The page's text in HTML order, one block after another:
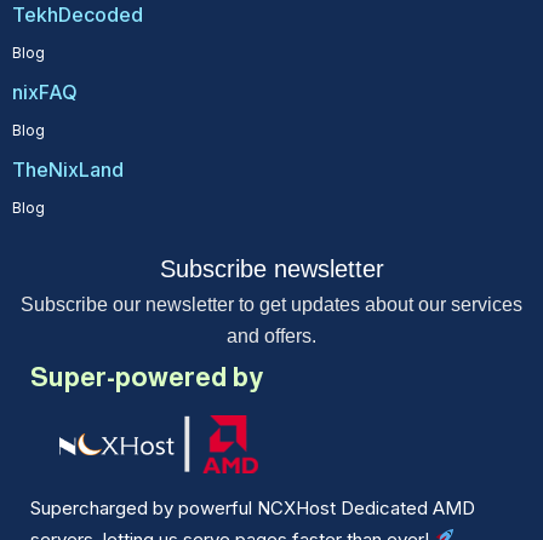
TekhDecoded
Blog
nixFAQ
Blog
TheNixLand
Blog
Subscribe newsletter
Subscribe our newsletter to get updates about our services
and offers.
Super-powered by
Supercharged by powerful NCXHost Dedicated AMD